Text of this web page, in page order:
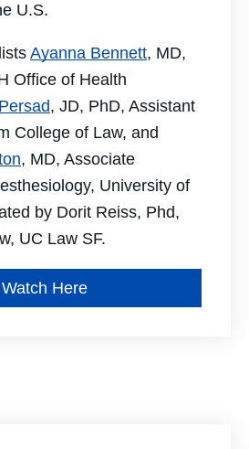
U.S.
Ayanna Bennett, MD,
Office of Health
, JD, PhD, Assistant
College of Law, and
, MD, Associate
University of
by Dorit Reiss, Phd,
UC Law SF.
Watch Here